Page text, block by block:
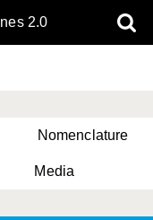
2.0
Nomenclature
Media